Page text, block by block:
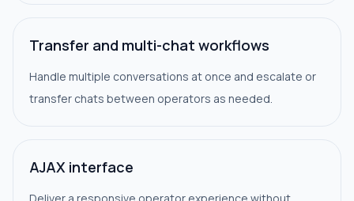
Transfer and multi-chat workflows
Handle multiple conversations at once and escalate or
transfer chats between operators as needed.
AJAX interface